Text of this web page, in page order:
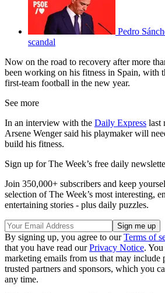
Pedro
scandal
Now on the road to recovery after more
been working on his fitness in Spain, with
first-team football in the new year.
See more
In an interview with the Daily Express last
Arsene Wenger said his playmaker will
build his fitness.
Sign up for The Week’s free daily
Join 350,000+ subscribers and keep
selection of The Week’s most interesting,
entertaining stories - plus daily puzzles.
By signing up, you agree to ourTerms of
that you have read ourPrivacy Notice.
marketing emails from us that may include
trusted partners and sponsors, which you
any time.